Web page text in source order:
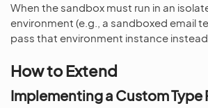
When the sandbox must run in an
environment (e.g., a sandboxed email
pass that environment instance
How to Extend
Implementing a Custom Type